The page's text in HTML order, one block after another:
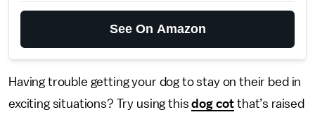
See On Amazon
Having trouble getting your dog to stay on their bed in
exciting situations? Try using thisdog cot that’s raised